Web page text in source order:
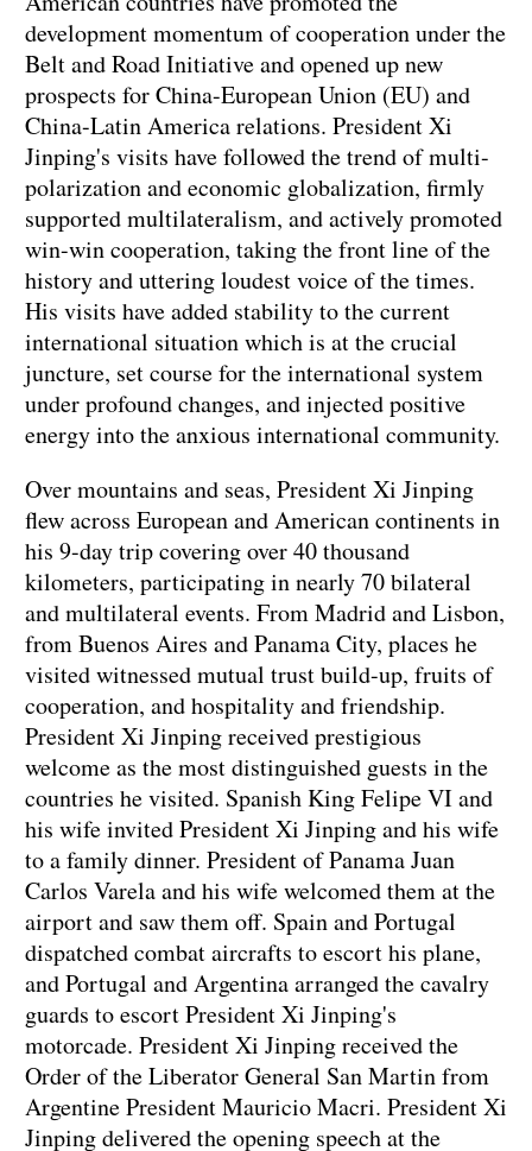
development momentum of cooperation under the
Belt and Road Initiative and opened up new
prospects for China-European Union (EU) and
China-Latin America relations. President Xi
Jinping's visits have followed the trend of multi-
polarization and economic globalization, firmly
supported multilateralism, and actively promoted
win-win cooperation, taking the front line of the
history and uttering loudest voice of the times.
His visits have added stability to the current
international situation which is at the crucial
juncture, set course for the international system
under profound changes, and injected positive
energy into the anxious international community.
Over mountains and seas, President Xi Jinping
flew across European and American continents in
his 9-day trip covering over 40 thousand
kilometers, participating in nearly 70 bilateral
and multilateral events. From Madrid and Lisbon,
from Buenos Aires and Panama City, places he
visited witnessed mutual trust build-up, fruits of
cooperation, and hospitality and friendship.
President Xi Jinping received prestigious
welcome as the most distinguished guests in the
countries he visited. Spanish King Felipe VI and
his wife invited President Xi Jinping and his wife
to a family dinner. President of Panama Juan
Carlos Varela and his wife welcomed them at the
airport and saw them off. Spain and Portugal
dispatched combat aircrafts to escort his plane,
and Portugal and Argentina arranged the cavalry
guards to escort President Xi Jinping's
motorcade. President Xi Jinping received the
Order of the Liberator General San Martin from
Argentine President Mauricio Macri. President Xi
Jinping delivered the opening speech at the